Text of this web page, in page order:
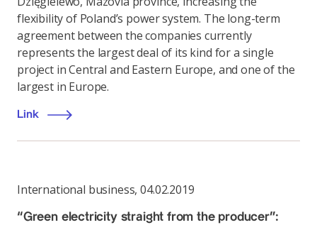
flexibility of Poland’s power system. The long-term
agreement between the companies currently
represents the largest deal of its kind for a single
project in Central and Eastern Europe, and one of the
largest in Europe.
Link
International business, 04.02.2019
“Green electricity straight from the producer”: